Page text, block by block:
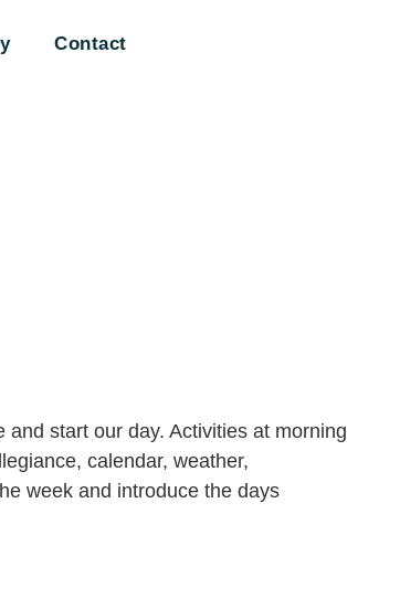
Contact
start our day. Activities at morning
calendar, weather,
week and introduce the days